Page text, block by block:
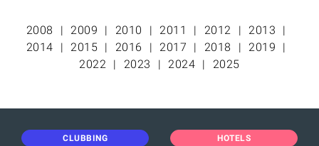
2008 2009 2010 2011 2012
2013
2014
2015 2016 2017 2018
2019
2022
2023 2024 2025
CLUBBING HOTELS